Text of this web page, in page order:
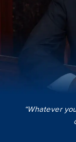
“Whatever